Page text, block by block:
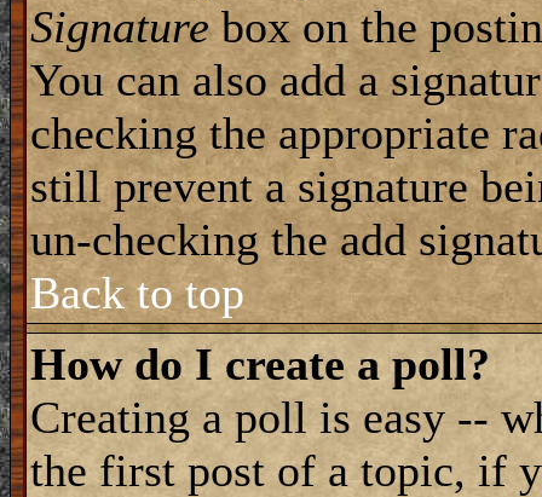
Signaturebox on the
You can also add a
checking the appropriate
still prevent a signature
un-checking the add
Back to top
How do I create a poll?
Creating a poll is easy --
the first post of a topic, if